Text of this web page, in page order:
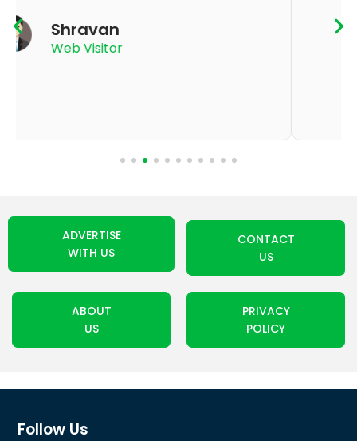
App User
ADVERTISE
WITH US
CONTACT
US
ABOUT
US
PRIVACY
POLICY
Follow Us